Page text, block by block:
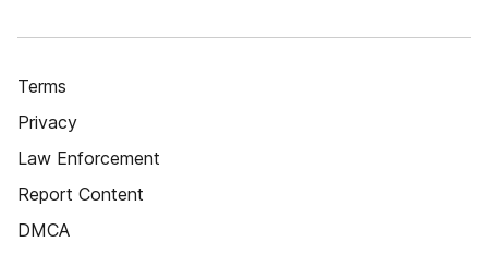
Terms
Privacy
Law Enforcement
Report Content
DMCA